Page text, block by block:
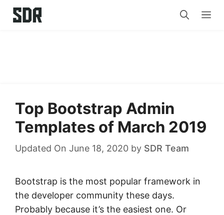
Skip
Top Bootstrap Admin
Templates of March 2019
Updated On June 18, 2020 by SDR Team
Bootstrap is the most popular framework in
the developer community these days.
Probably because it’s the easiest one. Or